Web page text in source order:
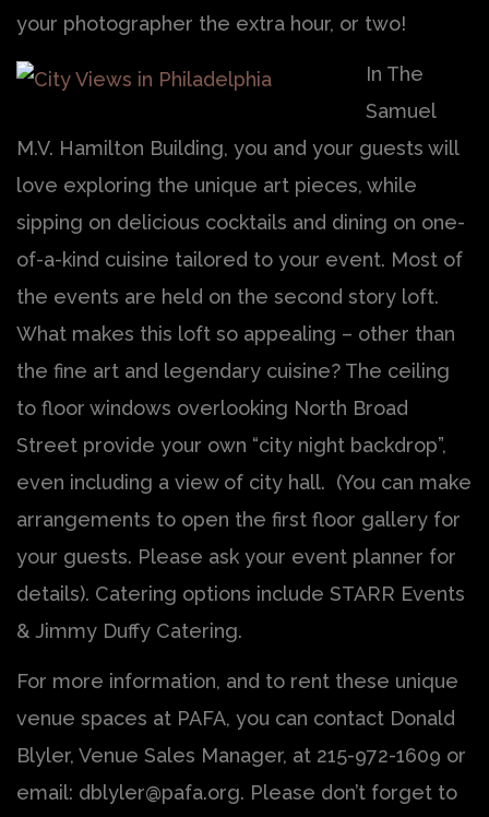
your photographer the extra hour, or two!
In The
Samuel
M.V. Hamilton Building, you and your guests will
love exploring the unique art pieces, while
sipping on delicious cocktails and dining on one-
of-a-kind cuisine tailored to your event. Most of
the events are held on the second story loft.
What makes this loft so appealing – other than
the fine art and legendary cuisine? The ceiling
to floor windows overlooking North Broad
Street provide your own “city night backdrop”,
even including a view of city hall. (You can make
arrangements to open the first floor gallery for
your guests. Please ask your event planner for
details). Catering options include STARR Events
& Jimmy Duffy Catering.
For more information, and to rent these unique
venue spaces at PAFA, you can contact Donald
Blyler, Venue Sales Manager, at 215-972-1609 or
email: dblyler@pafa.org. Please don’t forget to